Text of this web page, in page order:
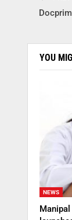
YOU
NEWS